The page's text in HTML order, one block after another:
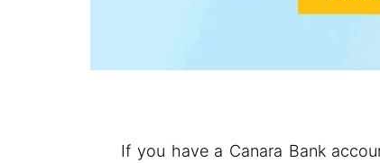
If you have a Canara Bank